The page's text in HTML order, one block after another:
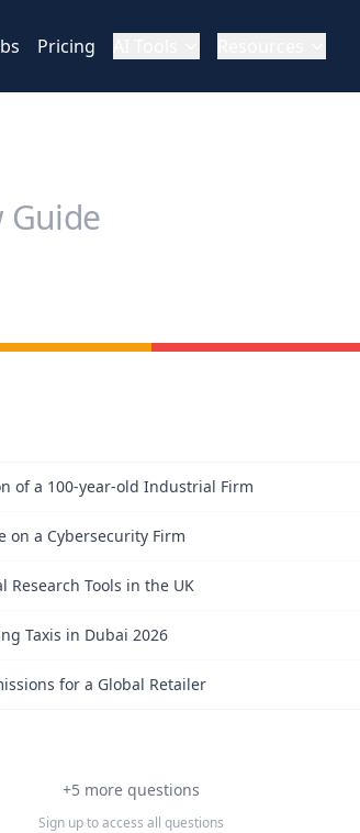
Pricing
Guide
of a 100-year-old Industrial Firm
on a Cybersecurity Firm
Research Tools in the UK
Taxis in Dubai 2026
for a Global Retailer
+5 more questions
Sign up to access all questions